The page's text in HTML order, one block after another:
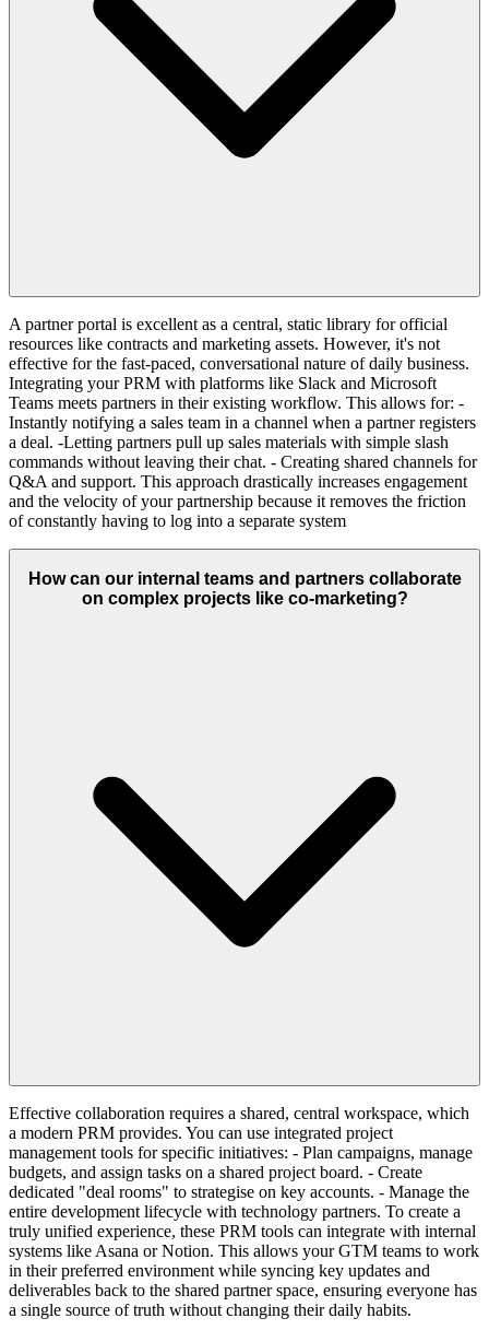
A partner portal is excellent as a central, static library for official
resources like contracts and marketing assets. However, it's not
effective for the fast-paced, conversational nature of daily business.
Integrating your PRM with platforms like Slack and Microsoft
Teams meets partners in their existing workflow. This allows for: -
Instantly notifying a sales team in a channel when a partner registers
a deal. -Letting partners pull up sales materials with simple slash
commands without leaving their chat. - Creating shared channels for
Q&A and support. This approach drastically increases engagement
and the velocity of your partnership because it removes the friction
of constantly having to log into a separate system
How can our internal teams and partners collaborate
on complex projects like co-marketing?
Effective collaboration requires a shared, central workspace, which
a modern PRM provides. You can use integrated project
management tools for specific initiatives: - Plan campaigns, manage
budgets, and assign tasks on a shared project board. - Create
dedicated "deal rooms" to strategise on key accounts. - Manage the
entire development lifecycle with technology partners. To create a
truly unified experience, these PRM tools can integrate with internal
systems like Asana or Notion. This allows your GTM teams to work
in their preferred environment while syncing key updates and
deliverables back to the shared partner space, ensuring everyone has
a single source of truth without changing their daily habits.